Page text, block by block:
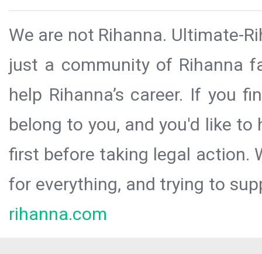
We are not Rihanna. Ultimate-
just a community of Rihanna
help Rihanna’s career. If you
belong to you, and you'd like
first before taking legal action.
for everything, and trying to
rihanna.com